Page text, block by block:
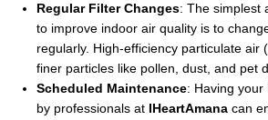
Regular Filter Changes: The simplest
to improve indoor air quality is to
regularly. High-efficiency particulate air
finer particles like pollen, dust, and pet
Scheduled Maintenance: Having your
by professionals at IHeartAmana can